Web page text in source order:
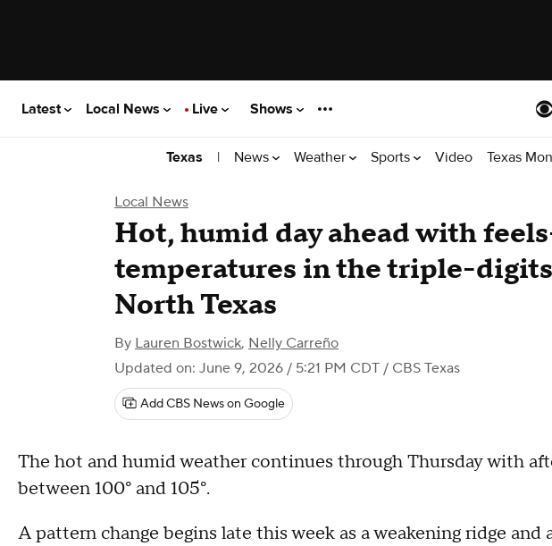
Latest Local News Live Shows
Texas | News Weather Sports Video Texas
Local News
Hot, humid day ahead with
temperatures in the triple-
North Texas
By Lauren Bostwick, Nelly Carreño
Updated on: June 9, 2026 / 5:21 PM CDT / CBS Texas
Add CBS News on Google
The hot and humid weather continues through Thursday with
between 100° and 105°.
A pattern change begins late this week as a weakening ridge and